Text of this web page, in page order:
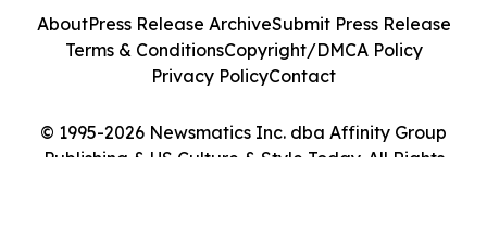
© 1995-2026 Newsmatics Inc. dba Affinity Group
Publishing & US Culture & Style Today. All Rights
AboutPress Release ArchiveSubmit Press Release
Terms & ConditionsCopyright/DMCA Policy
Privacy PolicyContact